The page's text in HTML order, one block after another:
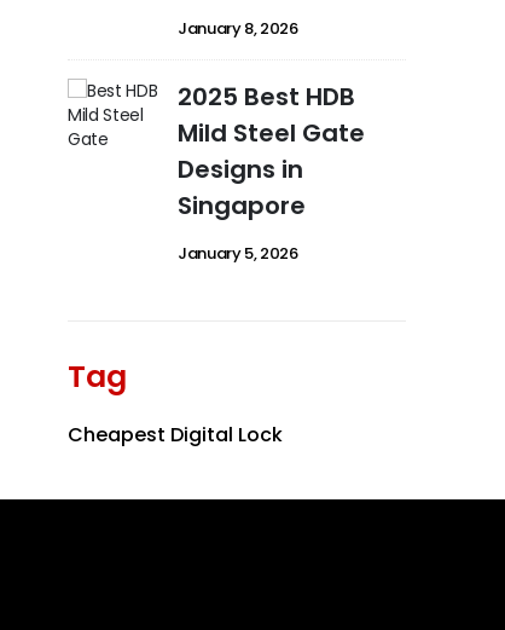
January 8, 2026
2025 Best HDB
Mild Steel Gate
Designs in
Singapore
January 5, 2026
Tag
Cheapest Digital Lock